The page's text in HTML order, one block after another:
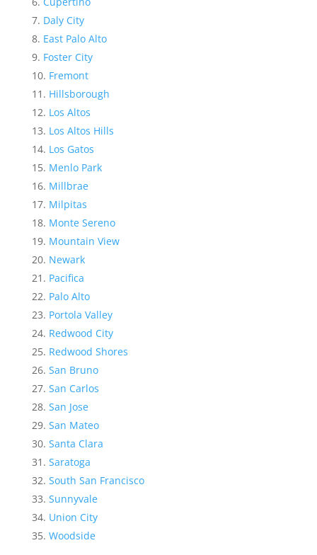
Daly City
East Palo Alto
Foster City
Fremont
Hillsborough
Los Altos
Los Altos Hills
Los Gatos
Menlo Park
Millbrae
Milpitas
Monte Sereno
Mountain View
Newark
Pacifica
Palo Alto
Portola Valley
Redwood City
Redwood Shores
San Bruno
San Carlos
San Jose
San Mateo
Santa Clara
Saratoga
South San Francisco
Sunnyvale
Union City
Woodside